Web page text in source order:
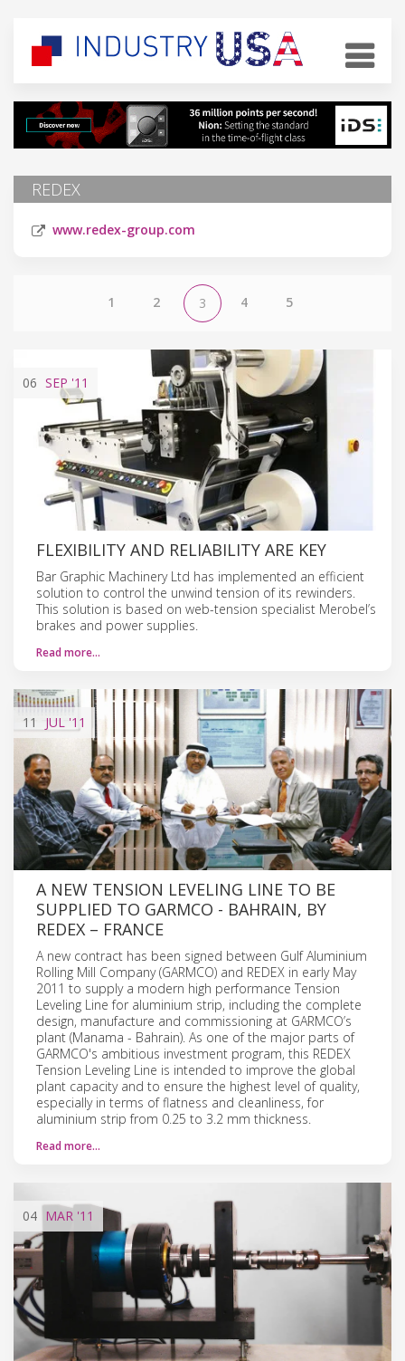
REDEX
www.redex-group.com
1 2 3 4 5
06 SEP '11
FLEXIBILITY AND RELIABILITY ARE KEY
Bar Graphic Machinery Ltd has implemented an efficient
solution to control the unwind tension of its rewinders.
This solution is based on web-tension specialist Merobel’s
brakes and power supplies.
Read more…
11 JUL '11
A NEW TENSION LEVELING LINE TO BE
SUPPLIED TO GARMCO - BAHRAIN, BY
REDEX – FRANCE
A new contract has been signed between Gulf Aluminium
Rolling Mill Company (GARMCO) and REDEX in early May
2011 to supply a modern high performance Tension
Leveling Line for aluminium strip, including the complete
design, manufacture and commissioning at GARMCO’s
plant (Manama - Bahrain). As one of the major parts of
GARMCO's ambitious investment program, this REDEX
Tension Leveling Line is intended to improve the global
plant capacity and to ensure the highest level of quality,
especially in terms of flatness and cleanliness, for
aluminium strip from 0.25 to 3.2 mm thickness.
Read more…
04 MAR '11